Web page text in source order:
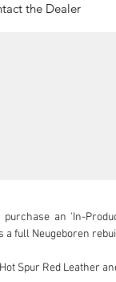
the Dealer
an 'In-
full Neugeboren
Spur Red Leather